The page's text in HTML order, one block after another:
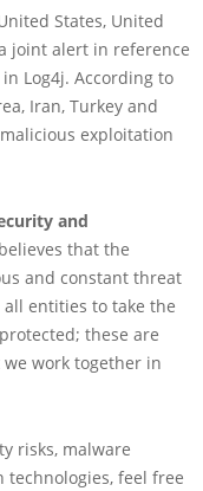
States, United
joint alert in reference
Log4j. According to
Iran, Turkey and
exploitation
and
that the
and constant threat
entities to take the
these are
work together in
risks, malware
feel free